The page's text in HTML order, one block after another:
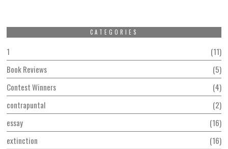
CATEGORIES
1
11
Book Reviews
5
Contest Winners
4
contrapuntal
2
essay
16
extinction
16